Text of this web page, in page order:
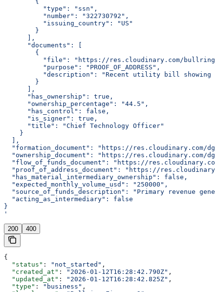
          "type": "ssn",
          "number": "322730792",
          "issuing_country": "US"
        }
      ],
      "documents": [
        {
"file": "https://res.cloudinary.com/
          "purpose": "PROOF_OF_ADDRESS",
"description": "Recent utility bill showing
        }
      ],
      "has_ownership": true,
      "ownership_percentage": "44.5",
      "has_control": false,
      "is_signer": true,
      "title": "Chief Technology Officer"
    }
  ],
"formation_document": "https://res.cloudinary.com/
"ownership_document": "https://res.cloudinary.com/
"flow_of_funds_document": "https://
"proof_of_address_document": "https://
  "has_material_intermediary_ownership": false,
  "expected_monthly_volume_usd": "250000",
"source_of_funds_description": "Primary revenue
  "acting_as_intermediary": false
}
'
200 400
{
  "status"
: "not_started" ,
  "created_at"
: "2026-01-12T16:28:42.790Z" ,
  "updated_at"
: "2026-01-12T16:28:42.825Z" ,
  "type"
: "business" ,